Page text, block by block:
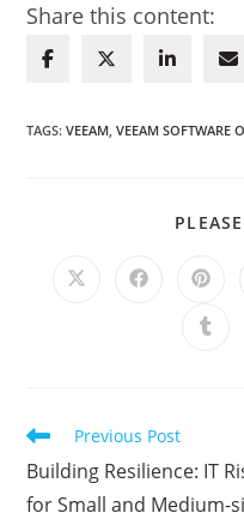
Share this content:
TAGS:VEEAM, VEEAM SOFTWARE
Opens
Opens Opens
a
new
Opens
Read
more
articles
Previous Post
Building Resilience: IT
for Small and Medium-